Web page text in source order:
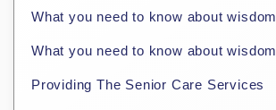
What you need to know about wisdom
What you need to know about wisdom
Providing The Senior Care Services